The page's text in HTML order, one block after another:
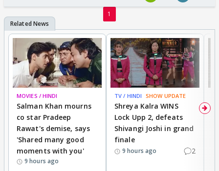
1
MOVIES / HINDI
Salman Khan mourns
co star Pradeep
Rawat's demise, says
'Shared many good
moments with you'
9 hours ago
TV / HINDI SHOW UPDATE
Shreya Kalra WINS
Lock Upp 2, defeats
Shivangi Joshi in grand
finale
9 hours ago 2